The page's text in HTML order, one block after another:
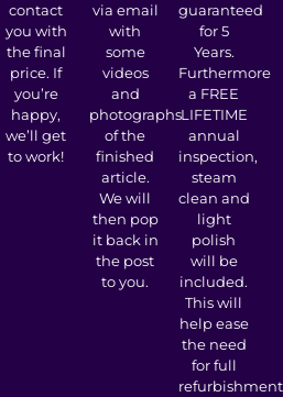
contact
you with
the final
price. If
you’re
happy,
we’ll get
to work!
via email
with
some
videos
and
photographs
of the
finished
article.
We will
then pop
it back in
the post
to you.
guaranteed
for 5
Years.
Furthermore
a FREE
LIFETIME
annual
inspection,
steam
clean and
light
polish
will be
included.
This will
help ease
the need
for full